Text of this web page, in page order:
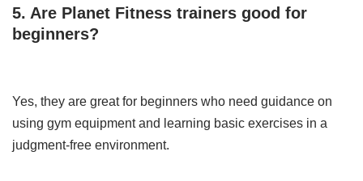
5. Are Planet Fitness trainers good for
beginners?
Yes, they are great for beginners who need guidance on
using gym equipment and learning basic exercises in a
judgment-free environment.